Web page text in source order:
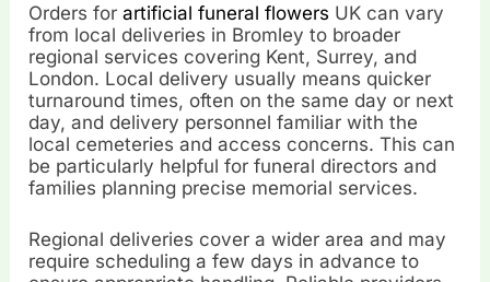
Orders forartificial funeral flowers UK can vary
from local deliveries in Bromley to broader
regional services covering Kent, Surrey, and
London. Local delivery usually means quicker
turnaround times, often on the same day or next
day, and delivery personnel familiar with the
local cemeteries and access concerns. This can
be particularly helpful for funeral directors and
families planning precise memorial services.
Regional deliveries cover a wider area and may
require scheduling a few days in advance to